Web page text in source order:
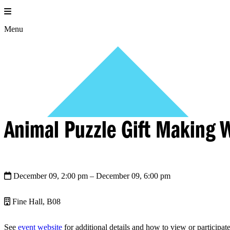
Skip
to
content
Menu
Animal Puzzle Gift Making
December 09, 2:00 pm – December 09, 6:00 pm
Fine Hall, B08
See event website for additional details and how to view or